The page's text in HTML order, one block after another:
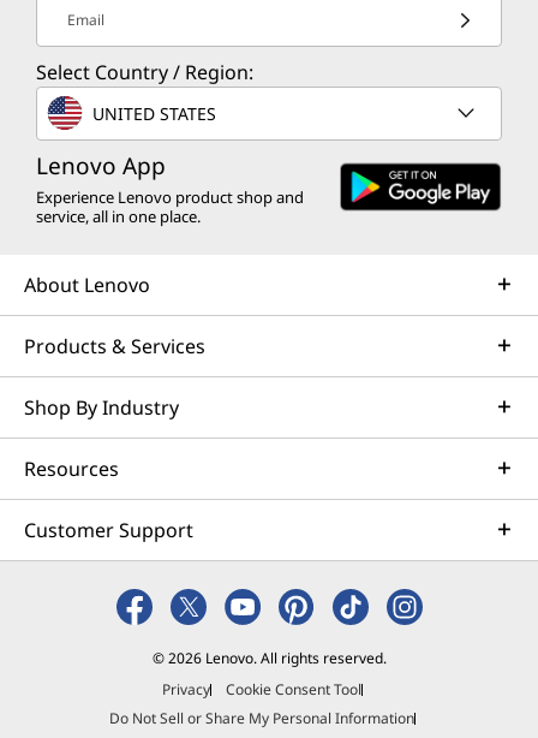
Email
Select Country / Region:
UNITED STATES
Lenovo App
Experience Lenovo product shop and
service, all in one place.
About Lenovo
Products & Services
Shop By Industry
Resources
Customer Support
© 2026 Lenovo. All rights reserved.
Privacy
Cookie Consent Tool
Do Not Sell or Share My Personal Information